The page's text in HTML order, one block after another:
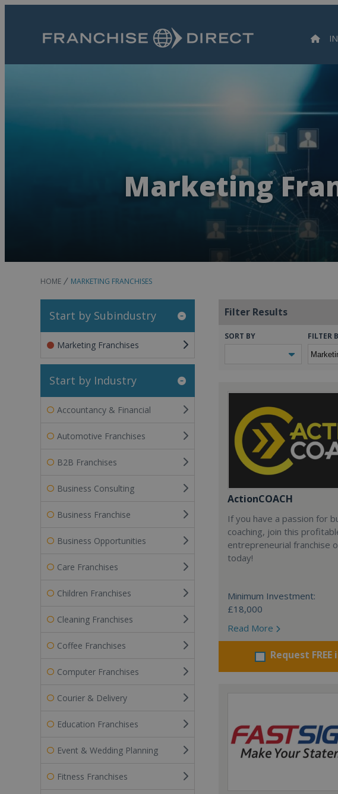
Marketing
HOME MARKETING FRANCHISES
Start by Subindustry
Marketing Franchises
Start by Industry
Accountancy & Financial
Automotive Franchises
B2B Franchises
Business Consulting
Business Franchise
Business Opportunities
Care Franchises
Children Franchises
Cleaning Franchises
Coffee Franchises
Computer Franchises
Courier & Delivery
Education Franchises
Event & Wedding Planning
Fitness Franchises
Filter Results
SORT BY FILTER
ActionCOACH
If you have a passion for
coaching, join this
entrepreneurial franchise
today!
Minimum Investment:
£18,000
Read More
Request